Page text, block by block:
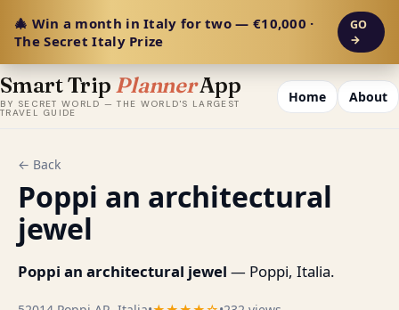
🎄 Win a month in Italy for two — €10,000 ·
The Secret Italy Prize
GO
→
Smart Trip PlannerApp
BY SECRET WORLD — THE WORLD'S LARGEST
TRAVEL GUIDE
Home About
← Back
Poppi an architectural
jewel
Poppi an architectural jewel — Poppi, Italia.